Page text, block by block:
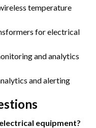
temperature
for electrical
and analytics
and alerting
equipment?